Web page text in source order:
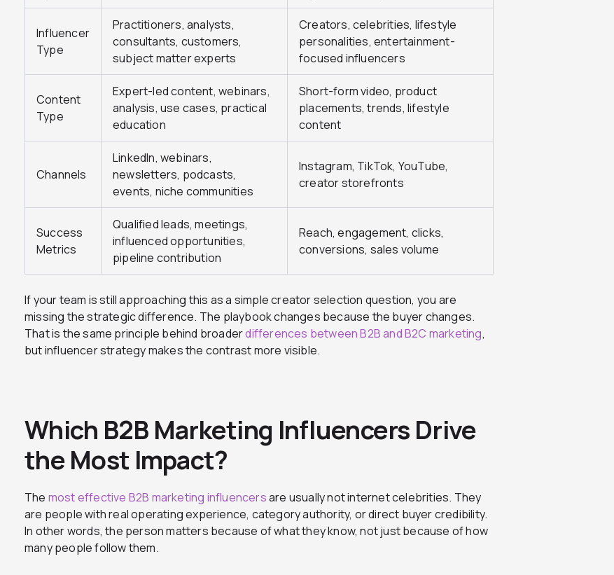
Influencer
Type
Practitioners, analysts,
consultants, customers,
subject matter experts
Creators, celebrities, lifestyle
personalities, entertainment-
focused influencers
Content
Type
Expert-led content, webinars,
analysis, use cases, practical
education
Short-form video, product
placements, trends, lifestyle
content
Channels
LinkedIn, webinars,
newsletters, podcasts,
events, niche communities
Instagram, TikTok, YouTube,
creator storefronts
Success
Metrics
Qualified leads, meetings,
influenced opportunities,
pipeline contribution
Reach, engagement, clicks,
conversions, sales volume
If your team is still approaching this as a simple creator selection question, you are
missing the strategic difference. The playbook changes because the buyer changes.
That is the same principle behind broaderdifferences between B2B and B2C marketing,
but influencer strategy makes the contrast more visible.
Which B2B Marketing Influencers Drive
the Most Impact?
The most effective B2B marketing influencersare usually not internet celebrities. They
are people with real operating experience, category authority, or direct buyer credibility.
In other words, the person matters because of what they know, not just because of how
many people follow them.